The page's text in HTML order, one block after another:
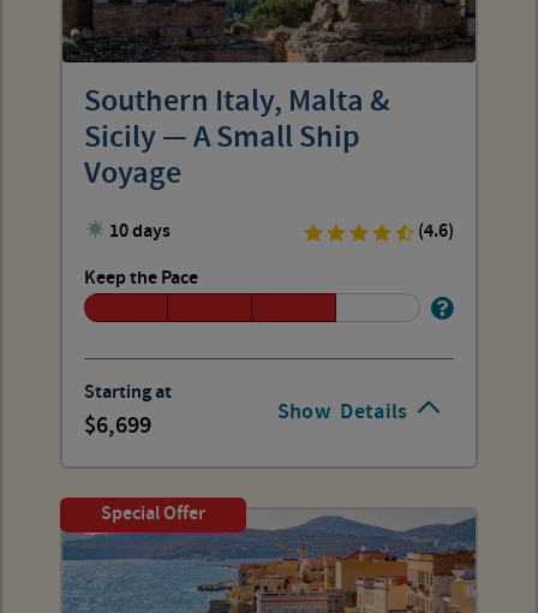
Show Details
Southern Italy, Malta &
Sicily — A Small Ship
Voyage
10 days
(4.6)
Keep the Pace
Starting at
6,699
Special Offer